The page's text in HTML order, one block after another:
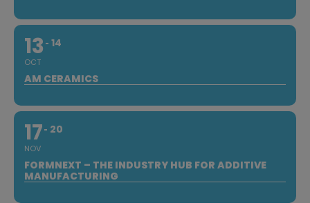
13
OCT
14
AM CERAMICS
17
NOV
20
FORMNEXT – THE INDUSTRY HUB FOR ADDITIVE
MANUFACTURING